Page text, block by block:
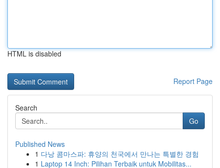
HTML is disabled
Report Page
Search
Go
Published News
1 다낭 콤마스파: 휴양의 천국에서 만나는 특별한 경험
1 Laptop 14 Inch: Pilihan Terbaik untuk Mobilitas...